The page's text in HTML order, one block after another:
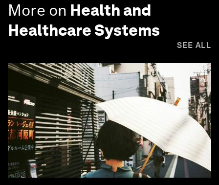
More on Health and
Healthcare Systems
SEE ALL